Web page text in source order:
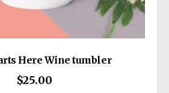
Here Wine tumbler
$25.00